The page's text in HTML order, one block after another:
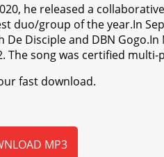
he released a
group of the year.In
Disciple and DBN
The song was certified
fast download.
MP3